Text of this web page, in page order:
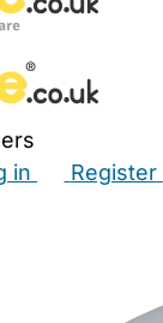
in Register